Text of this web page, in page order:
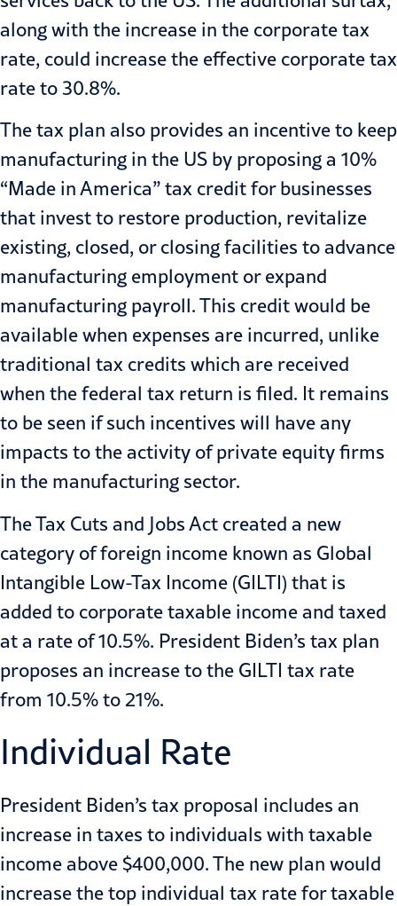
along with the increase in the corporate tax
rate, could increase the effective corporate tax
rate to 30.8%.
The tax plan also provides an incentive to keep
manufacturing in the US by proposing a 10%
“Made in America” tax credit for businesses
that invest to restore production, revitalize
existing, closed, or closing facilities to advance
manufacturing employment or expand
manufacturing payroll. This credit would be
available when expenses are incurred, unlike
traditional tax credits which are received
when the federal tax return is filed. It remains
to be seen if such incentives will have any
impacts to the activity of private equity firms
in the manufacturing sector.
The Tax Cuts and Jobs Act created a new
category of foreign income known as Global
Intangible Low-Tax Income (GILTI) that is
added to corporate taxable income and taxed
at a rate of 10.5%. President Biden’s tax plan
proposes an increase to the GILTI tax rate
from 10.5% to 21%.
Individual Rate
President Biden’s tax proposal includes an
increase in taxes to individuals with taxable
income above $400,000. The new plan would
increase the top individual tax rate for taxable